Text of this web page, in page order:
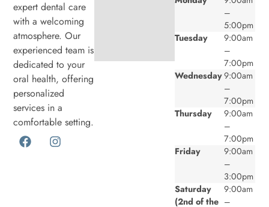
expert dental care
with a welcoming
atmosphere. Our
experienced team is
dedicated to your
oral health, offering
personalized
services in a
comfortable setting.
–
5:00pm
Tuesday
9:00am
–
7:00pm
Wednesday9:00am
–
7:00pm
Thursday
9:00am
–
7:00pm
Friday
9:00am
–
3:00pm
Saturday
(2nd of the
9:00am
–